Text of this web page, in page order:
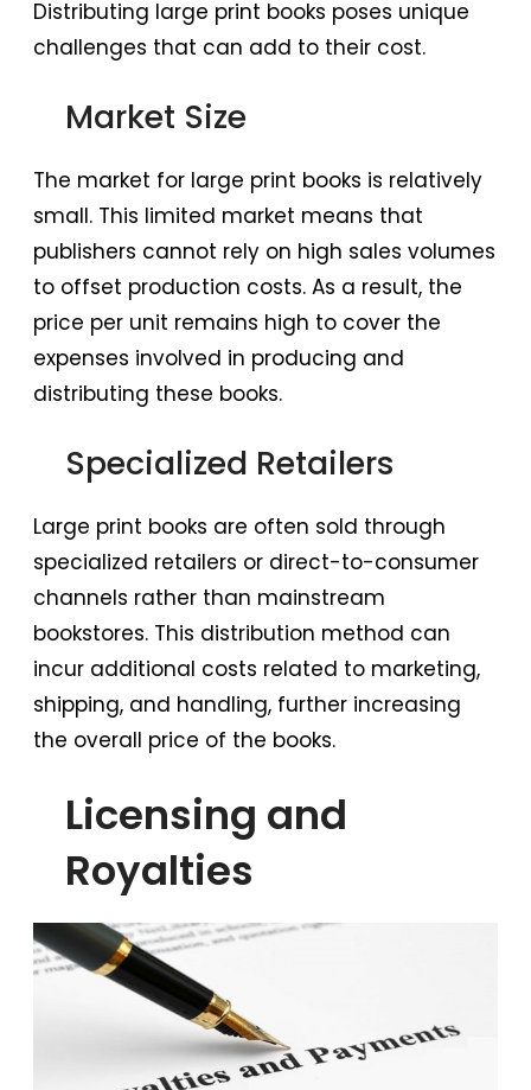
Distributing large print books poses unique
challenges that can add to their cost.
Market Size
The market for large print books is relatively
small. This limited market means that
publishers cannot rely on high sales volumes
to offset production costs. As a result, the
price per unit remains high to cover the
expenses involved in producing and
distributing these books.
Specialized Retailers
Large print books are often sold through
specialized retailers or direct-to-consumer
channels rather than mainstream
bookstores. This distribution method can
incur additional costs related to marketing,
shipping, and handling, further increasing
the overall price of the books.
Licensing and
Royalties